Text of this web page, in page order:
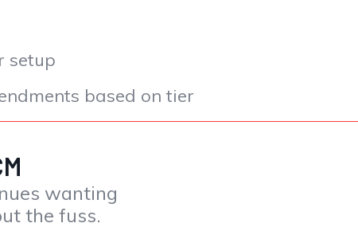
setup
based on tier
wanting
the fuss.